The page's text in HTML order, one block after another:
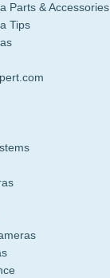
Parts & Accessories
Tips